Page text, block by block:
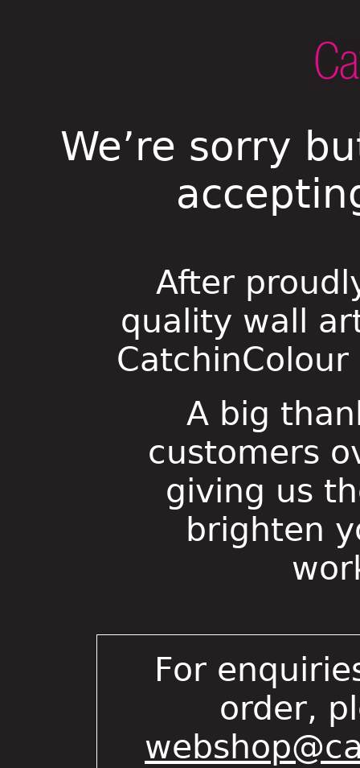
We’re sorry
After
quality wall
A big
customers
giving us
brighten
For
order,